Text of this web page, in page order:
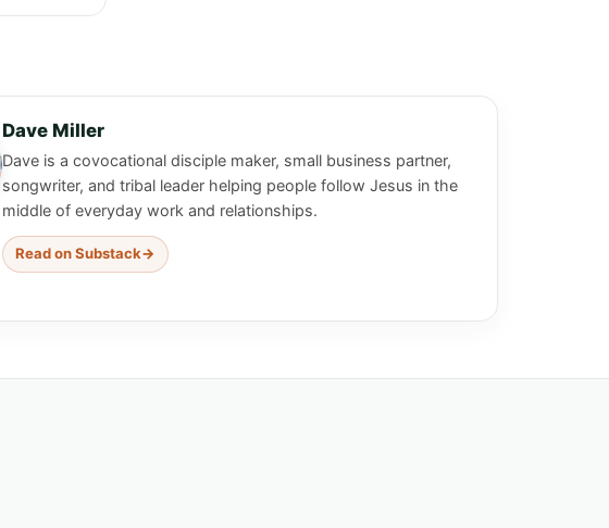
Dave Miller
Dave is a covocational disciple maker, small business partner,
songwriter, and tribal leader helping people follow Jesus in the
middle of everyday work and relationships.
Read on Substack